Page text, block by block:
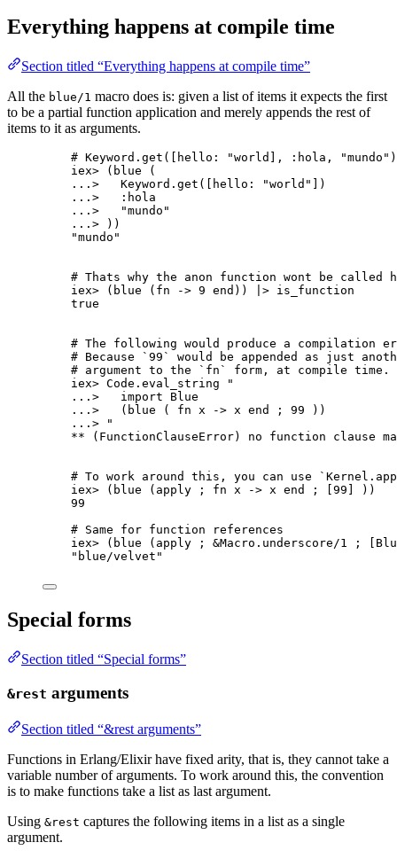
Everything happens at compile time
Section titled “Everything happens at compile time”
All the blue/1 macro does is: given a list of items it expects the first
to be a partial function application and merely appends the rest of
items to it as arguments.
# Keyword.get([hello: "world], :hola, "mundo")
iex> ( blue (
.. . >
   Keyword.
get ([ hello: "world "
])
.. . >
:hola
.. . > "mundo "
.. . > ))
"mundo "
# Thats why the anon function wont be called
iex> ( blue ( fn -> 9 end )) |> is_function
true
# The following would produce a compilation
# Because `99` would be appended as just
# argument to the `fn` form, at compile time.
iex> Code. eval_string
"
...>   import Blue
...>   (blue ( fn x -> x end ; 99 ))
...>
"
** (FunctionClauseError) no function clause
# To work around this, you can use
iex> ( blue (apply ; fn x -> x end ; [ 99 ] ))
99
# Same for function references
iex> ( blue (apply ; &Macro. underscore /1
;
" blue/velvet "
Special forms
Section titled “Special forms”
&rest arguments
Section titled “&rest arguments”
Functions in Erlang/Elixir have fixed arity, that is, they cannot take a
variable number of arguments. To work around this, the convention
is to make functions take a list as last argument.
Using &rest captures the following items in a list as a single
argument.